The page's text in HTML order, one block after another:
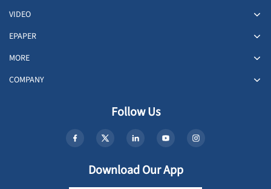
VIDEO
EPAPER
MORE
COMPANY
Follow Us
Download Our App